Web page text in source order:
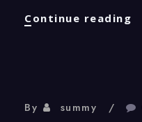
Continue reading
By summy